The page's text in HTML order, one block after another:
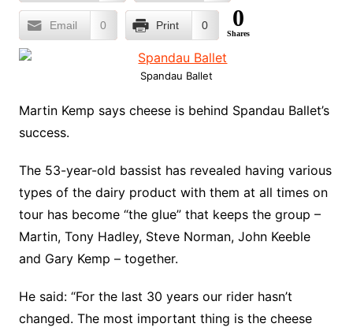
Email 0 Print 0 0
Shares
Spandau Ballet
Martin Kemp says cheese is behind Spandau Ballet’s
success.
The 53-year-old bassist has revealed having various
types of the dairy product with them at all times on
tour has become “the glue” that keeps the group –
Martin, Tony Hadley, Steve Norman, John Keeble
and Gary Kemp – together.
He said: “For the last 30 years our rider hasn’t
changed. The most important thing is the cheese